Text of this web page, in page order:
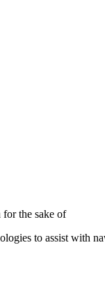
for the sake of
to assist with